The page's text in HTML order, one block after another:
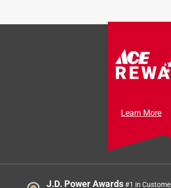
Learn More
J.D. Power Awards#1 in